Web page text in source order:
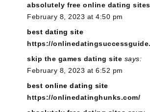
absolutely free online dating sites
February 8, 2023 at 4:50 pm
best dating site
https://
skip the games dating site says:
February 8, 2023 at 6:52 pm
best online dating site
https://onlinedatinghunks.com/